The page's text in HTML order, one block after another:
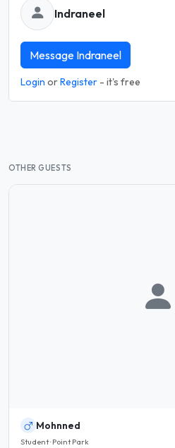
Indraneel
Message Indraneel
Login orRegister - it's free
OTHER GUESTS
Mohnned
Student · Point Park